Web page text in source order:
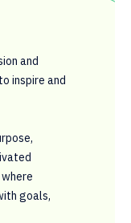
and
inspire and
goals,